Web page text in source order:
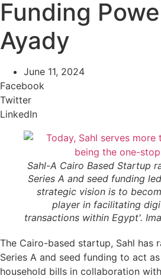
Funding
Ayady
June 11, 2024
Facebook
Twitter
LinkedIn
Sahl-A Cairo Based Startup
Series A and seed funding
strategic vision is to
player in facilitating
transactions within Egypt'.
The Cairo-based startup, Sahl has
Series A and seed funding to act
household bills in collaboration